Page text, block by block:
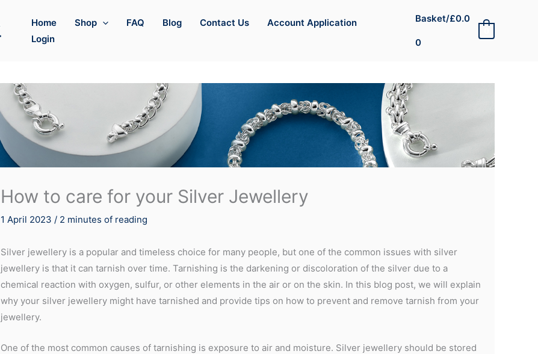
Home Shop FAQ Blog Contact Us
Account Application
Login
Basket/£0.0
0
How to care for your Silver Jewellery
1 April 2023 / 2 minutes of reading
Silver jewellery is a popular and timeless choice for many people, but one of the common issues with silver
jewellery is that it can tarnish over time. Tarnishing is the darkening or discoloration of the silver due to a
chemical reaction with oxygen, sulfur, or other elements in the air or on the skin. In this blog post, we will explain
why your silver jewellery might have tarnished and provide tips on how to prevent and remove tarnish from your
jewellery.
One of the most common causes of tarnishing is exposure to air and moisture. Silver jewellery should be stored